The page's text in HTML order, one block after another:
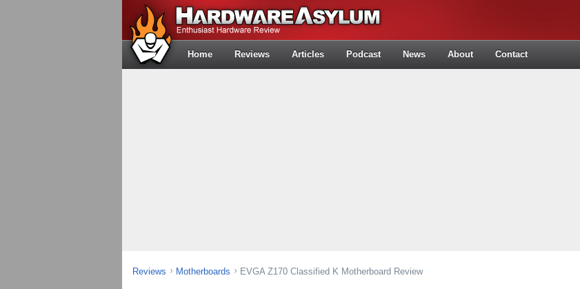
Home Reviews Articles Podcast News About Contact
Reviews Motherboards EVGA Z170 Classified K Motherboard Review